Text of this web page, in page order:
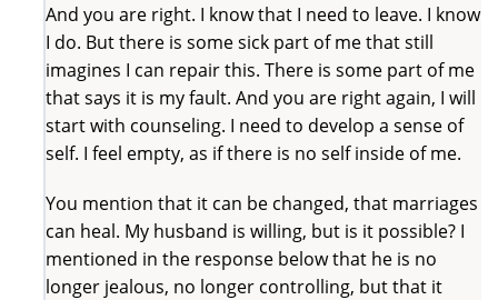
And you are right. I know that I need to leave. I know
I do. But there is some sick part of me that still
imagines I can repair this. There is some part of me
that says it is my fault. And you are right again, I will
start with counseling. I need to develop a sense of
self. I feel empty, as if there is no self inside of me.
You mention that it can be changed, that marriages
can heal. My husband is willing, but is it possible? I
mentioned in the response below that he is no
longer jealous, no longer controlling, but that it